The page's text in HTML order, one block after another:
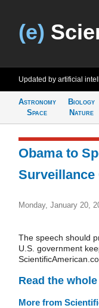
(e)
Updated by artificial
Astronomy
Space
Biology
Nature
Obama to
Monday, January 20,
The speech should
U.S. government
Read the
More from